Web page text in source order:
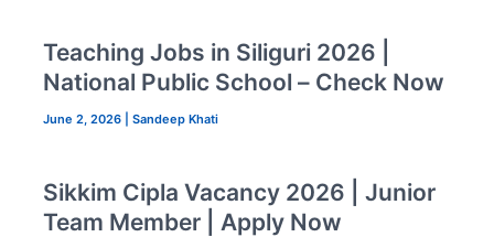
Teaching Jobs in Siliguri 2026 |
National Public School – Check Now
June 2, 2026 Sandeep Khati
Sikkim Cipla Vacancy 2026 | Junior
Team Member | Apply Now